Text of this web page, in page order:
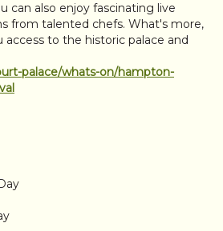
can also enjoy fascinating live
from talented chefs. What's more,
to the historic palace and
palace/whats-on/hampton-